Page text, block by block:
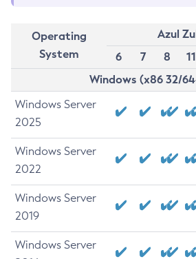
Operating
System
Azul
6
7 8 11
Windows (x86 32/
Windows Server
2025
Windows Server
2022
Windows Server
2019
Windows Server